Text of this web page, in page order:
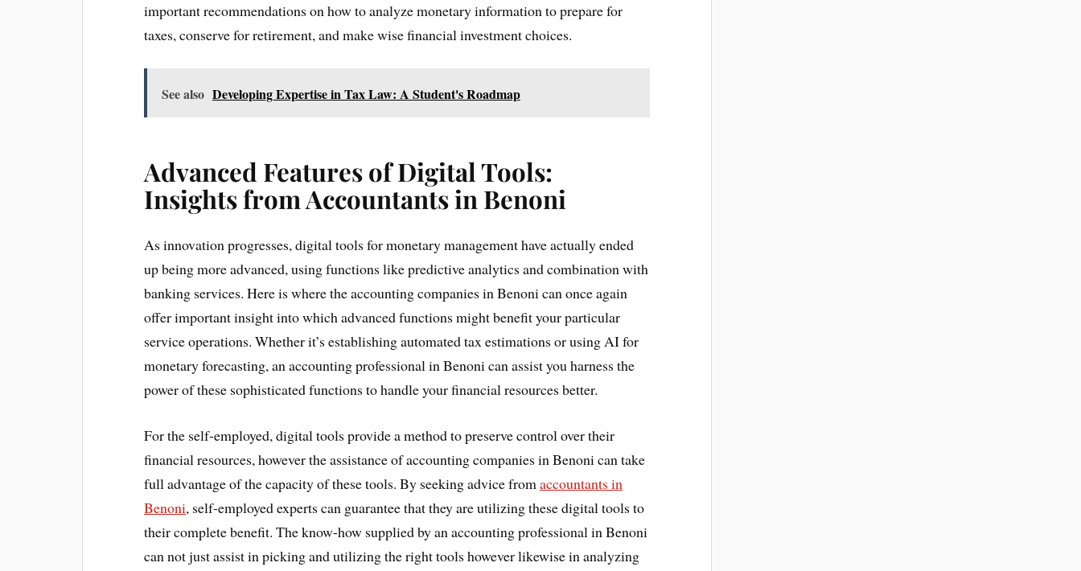
important recommendations on how to analyze monetary information to prepare for
taxes, conserve for retirement, and make wise financial investment choices.
See also Developing Expertise in Tax Law: A Student's Roadmap
Advanced Features of Digital Tools:
Insights from Accountants in Benoni
As innovation progresses, digital tools for monetary management have actually ended
up being more advanced, using functions like predictive analytics and combination with
banking services. Here is where the accounting companies in Benoni can once again
offer important insight into which advanced functions might benefit your particular
service operations. Whether it’s establishing automated tax estimations or using AI for
monetary forecasting, an accounting professional in Benoni can assist you harness the
power of these sophisticated functions to handle your financial resources better.
For the self-employed, digital tools provide a method to preserve control over their
financial resources, however the assistance of accounting companies in Benoni can take
full advantage of the capacity of these tools. By seeking advice fromaccountants in
Benoni, self-employed experts can guarantee that they are utilizing these digital tools to
their complete benefit. The know-how supplied by an accounting professional in Benoni
can not just assist in picking and utilizing the right tools however likewise in analyzing